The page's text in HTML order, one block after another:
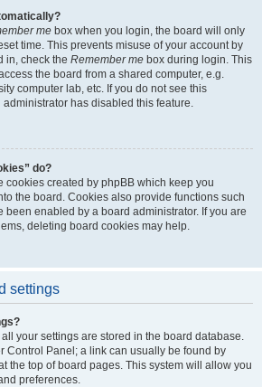
me box when you login, the board will only
time. This prevents misuse of your account by
in, check the Remember me box during login. This
the board from a shared computer, e.g.
computer lab, etc. If you do not see this
has disabled this feature.
do?
cookies created by phpBB which keep you
the board. Cookies also provide functions such
been enabled by a board administrator. If you are
deleting board cookies may help.
settings
your settings are stored in the board database.
Control Panel; a link can usually be found by
the top of board pages. This system will allow you
preferences.